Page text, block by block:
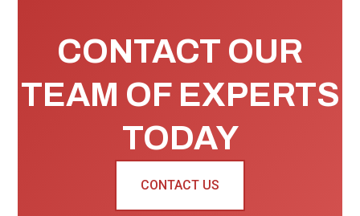
CONTACT OUR
TEAM OF EXPERTS
TODAY
CONTACT US